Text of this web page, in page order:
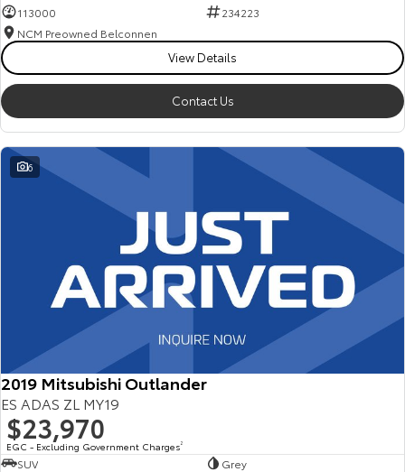
113000
234223
NCM Preowned Belconnen
View Details
Contact Us
6
2019 Mitsubishi Outlander
ES ADAS ZL MY19
$23,970
EGC - Excluding Government Charges2
SUV
Grey